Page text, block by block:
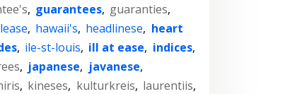
, guarantees, guaranties,
, hawaii's, headlinese, heart
, ile-st-louis, ill at ease, indices,
, japanese, javanese,
, kineses, kulturkreis, laurentiis,